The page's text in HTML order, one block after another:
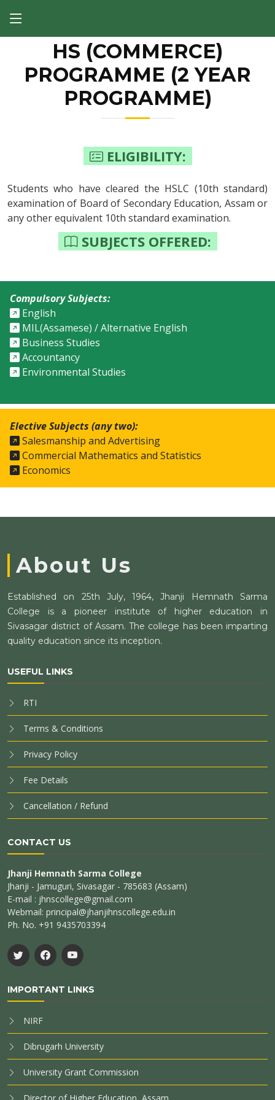
HS (COMMERCE)
PROGRAMME (2 YEAR
PROGRAMME)
ELIGIBILITY:
Students who have cleared the HSLC (10th standard)
examination of Board of Secondary Education, Assam or
any other equivalent 10th standard examination.
SUBJECTS OFFERED:
Compulsory Subjects:
English
MIL(Assamese) / Alternative English
Business Studies
Accountancy
Environmental Studies
Elective Subjects (any two):
Salesmanship and Advertising
Commercial Mathematics and Statistics
Economics
About Us
Established on 25th July, 1964, Jhanji Hemnath Sarma
College is a pioneer institute of higher education in
Sivasagar district of Assam. The college has been imparting
quality education since its inception.
USEFUL LINKS
RTI
Terms & Conditions
Privacy Policy
Fee Details
Cancellation / Refund
CONTACT US
Jhanji Hemnath Sarma College
Jhanji - Jamuguri, Sivasagar - 785683 (Assam)
E-mail : jhnscollege@gmail.com
Webmail: principal@jhanjihnscollege.edu.in
Ph. No. +91 9435703394
IMPORTANT LINKS
NIRF
Dibrugarh University
University Grant Commission